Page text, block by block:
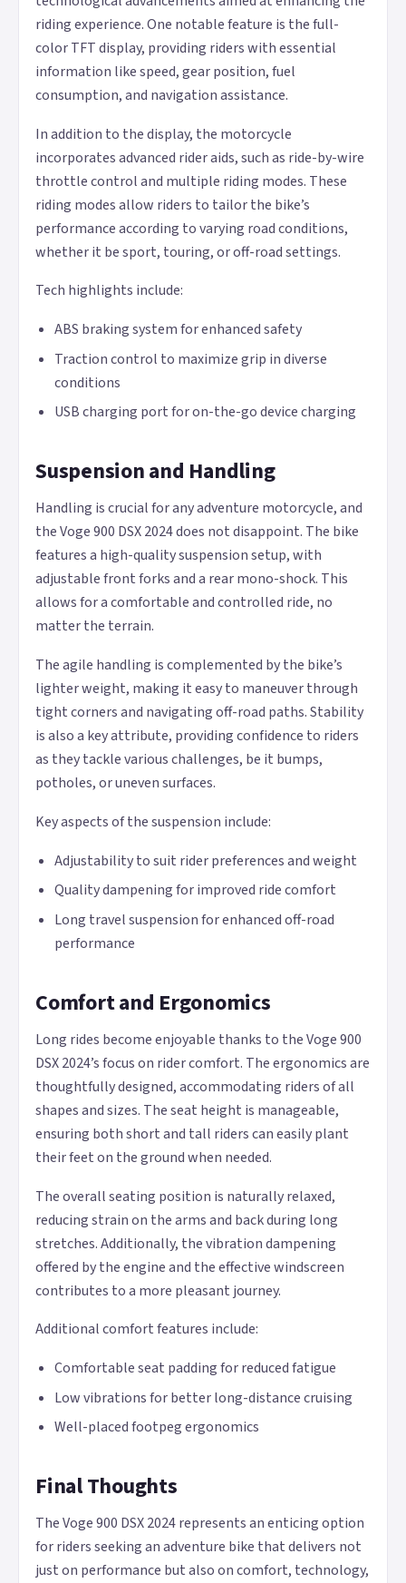
riding experience. One notable feature is the full-
color TFT display, providing riders with essential
information like speed, gear position, fuel
consumption, and navigation assistance.
In addition to the display, the motorcycle
incorporates advanced rider aids, such as ride-by-wire
throttle control and multiple riding modes. These
riding modes allow riders to tailor the bike’s
performance according to varying road conditions,
whether it be sport, touring, or off-road settings.
Tech highlights include:
ABS braking system for enhanced safety
Traction control to maximize grip in diverse
conditions
USB charging port for on-the-go device charging
Suspension and Handling
Handling is crucial for any adventure motorcycle, and
the Voge 900 DSX 2024 does not disappoint. The bike
features a high-quality suspension setup, with
adjustable front forks and a rear mono-shock. This
allows for a comfortable and controlled ride, no
matter the terrain.
The agile handling is complemented by the bike’s
lighter weight, making it easy to maneuver through
tight corners and navigating off-road paths. Stability
is also a key attribute, providing confidence to riders
as they tackle various challenges, be it bumps,
potholes, or uneven surfaces.
Key aspects of the suspension include:
Adjustability to suit rider preferences and weight
Quality dampening for improved ride comfort
Long travel suspension for enhanced off-road
performance
Comfort and Ergonomics
Long rides become enjoyable thanks to the Voge 900
DSX 2024’s focus on rider comfort. The ergonomics are
thoughtfully designed, accommodating riders of all
shapes and sizes. The seat height is manageable,
ensuring both short and tall riders can easily plant
their feet on the ground when needed.
The overall seating position is naturally relaxed,
reducing strain on the arms and back during long
stretches. Additionally, the vibration dampening
offered by the engine and the effective windscreen
contributes to a more pleasant journey.
Additional comfort features include:
Comfortable seat padding for reduced fatigue
Low vibrations for better long-distance cruising
Well-placed footpeg ergonomics
Final Thoughts
The Voge 900 DSX 2024 represents an enticing option
for riders seeking an adventure bike that delivers not
just on performance but also on comfort, technology,